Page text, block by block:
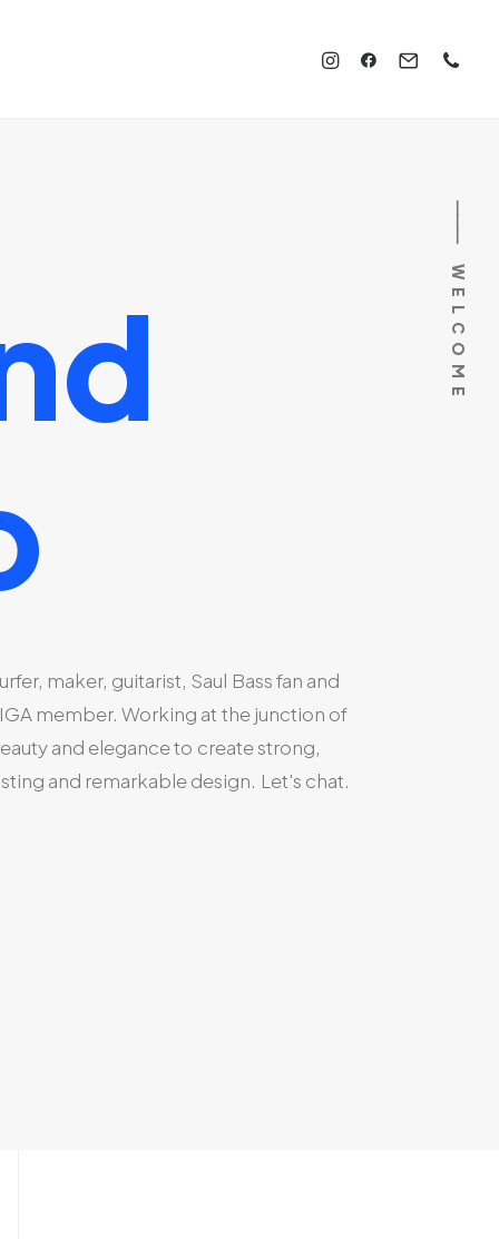
maker, guitarist, Saul Bassfan and
member. Working at the junction of
and eleganceto createstrong,
and remarkabledesign. Let's chat.
⸻ WELCOME